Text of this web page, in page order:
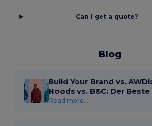
Can I get a quote?
Blog
Build Your Brand vs.
Hoods vs. B&C: Der
Read more...